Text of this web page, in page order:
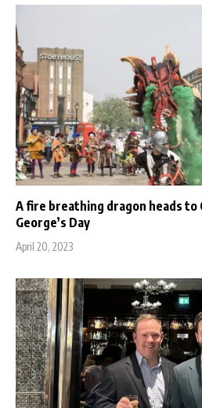
A fire breathing dragon heads
George’s Day
April 20, 2023